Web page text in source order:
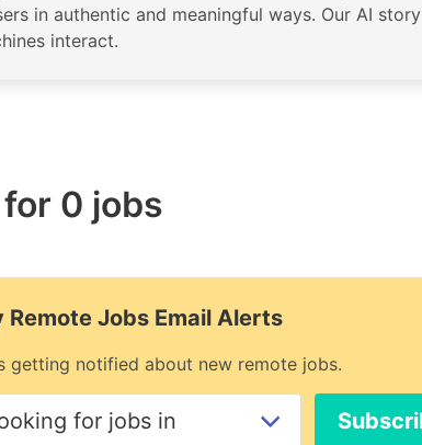
in authentic and meaningful ways. Our AI
interact.
0 jobs
Remote Jobs Email Alerts
getting notified about new remote jobs.